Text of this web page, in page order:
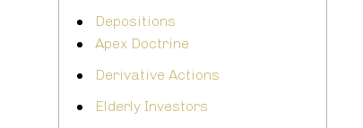
Depositions
Apex Doctrine
Derivative Actions
Elderly Investors